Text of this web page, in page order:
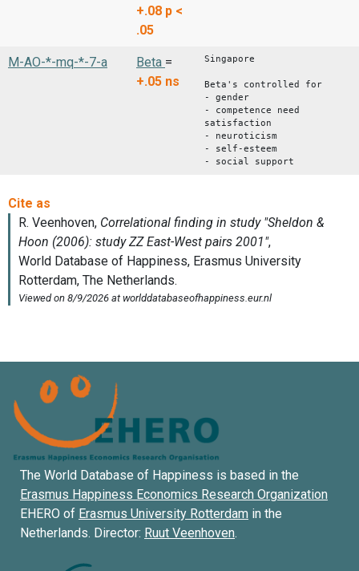
+.08 p <
.05
M-AO-*-mq-*-7-a Beta =
+.05 ns
Singapore
Beta's controlled for
- gender
- competence need
satisfaction
- neuroticism
- self-esteem
- social support
The World Database of Happiness is based in the
Erasmus Happiness Economics Research Organization
EHERO of Erasmus University Rotterdam in the
Netherlands. Director: Ruut Veenhoven.